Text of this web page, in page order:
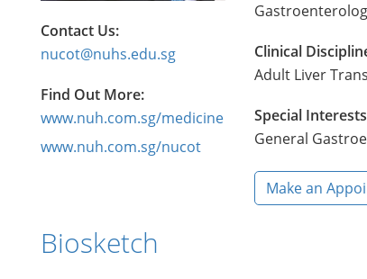
Clinical
Adult Liver
Special
General
Make an
Contact Us:
nucot@nuhs.edu.sg
Find Out More:
www.nuh.com.sg/medicine
www.nuh.com.sg/nucot
Biosketch